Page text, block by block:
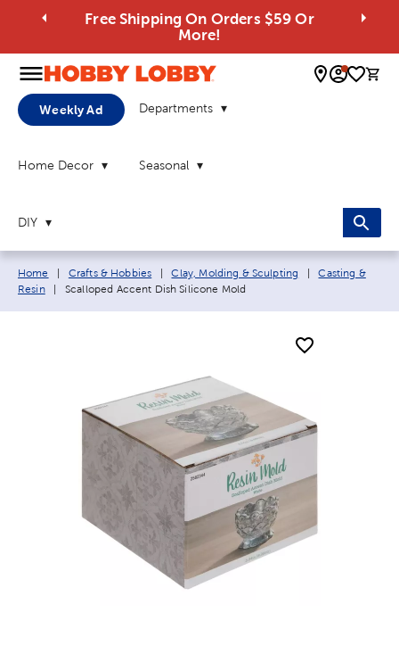
Free Shipping On Orders $59 Or
More!
0
Weekly Ad Departments
Home Decor Seasonal
DIY
Breadcrumb navigation links:
Home Crafts & Hobbies Clay, Molding & Sculpting
Casting &
Resin
Current page:
Scalloped Accent Dish Silicone Mold